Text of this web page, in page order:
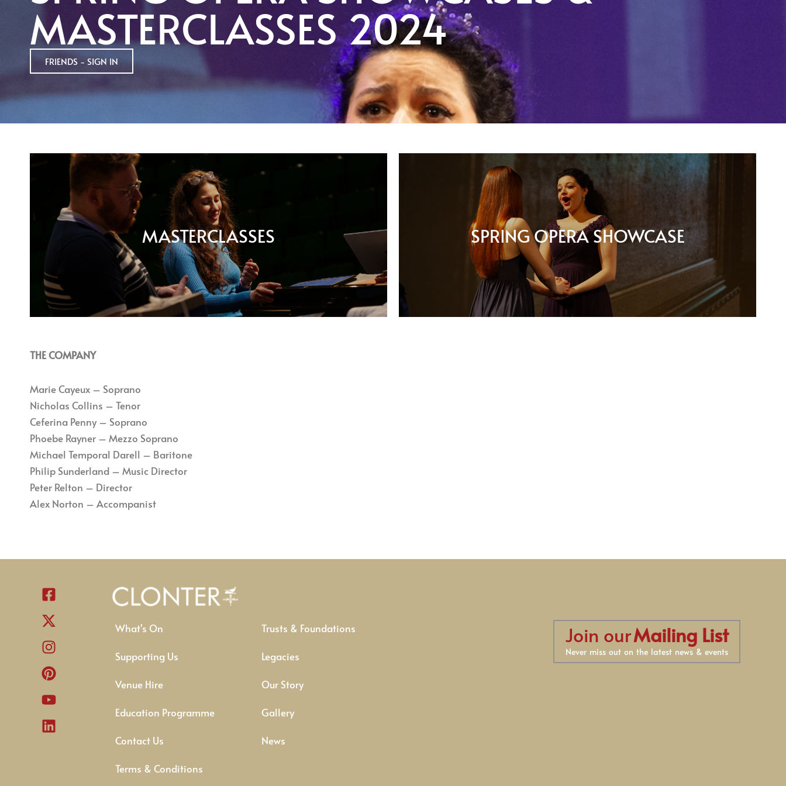
MASTERCLASSES 2024
FRIENDS - SIGN IN
MASTERCLASSES SPRING OPERA SHOWCASE
THE COMPANY
Marie Cayeux – Soprano
Nicholas Collins – Tenor
Ceferina Penny – Soprano
Phoebe Rayner – Mezzo Soprano
Michael Temporal Darell – Baritone
Philip Sunderland – Music Director
Peter Relton – Director
Alex Norton – Accompanist
What's On
Supporting Us
Venue Hire
Education Programme
Contact Us
Terms & Conditions
Trusts & Foundations
Legacies
Our Story
Gallery
News
Join ourMailing List
Never miss out on the latest news & events